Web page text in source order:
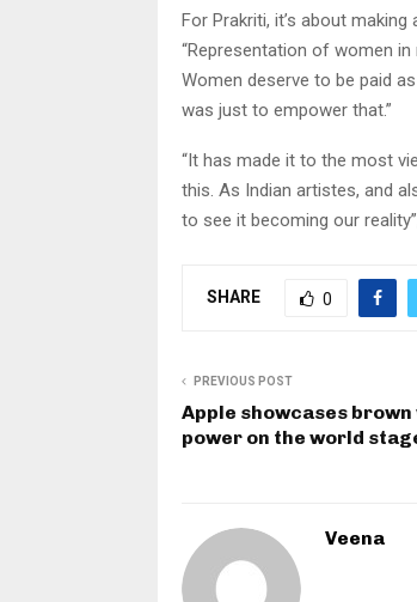
For Prakriti, it’s about
“Representation of women
Women deserve to be paid
was just to empower that.”
“It has made it to the most
this. As Indian artistes, and
to see it becoming our
SHARE 0
PREVIOUS POST
Apple showcases brown
power on the world
Veena